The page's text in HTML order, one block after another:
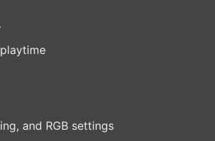
and RGB settings